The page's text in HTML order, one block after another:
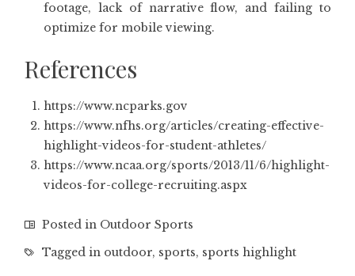
footage, lack of narrative flow, and failing to
optimize for mobile viewing.
References
https://www.ncparks.gov
https://www.nfhs.org/articles/creating-effective-
highlight-videos-for-student-athletes/
https://www.ncaa.org/sports/2013/11/6/highlight-
videos-for-college-recruiting.aspx
Posted in Outdoor Sports
Tagged in outdoor, sports, sports highlight